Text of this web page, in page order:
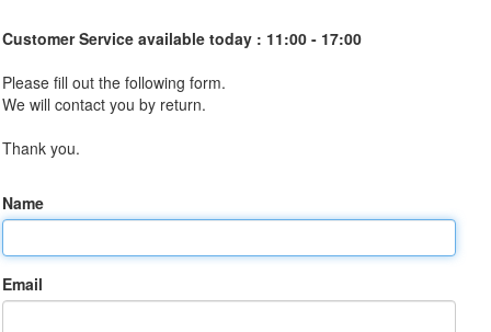
Customer Service available today : 11:00 - 17:00
Please fill out the following form.
We will contact you by return.
Thank you.
Name
Email